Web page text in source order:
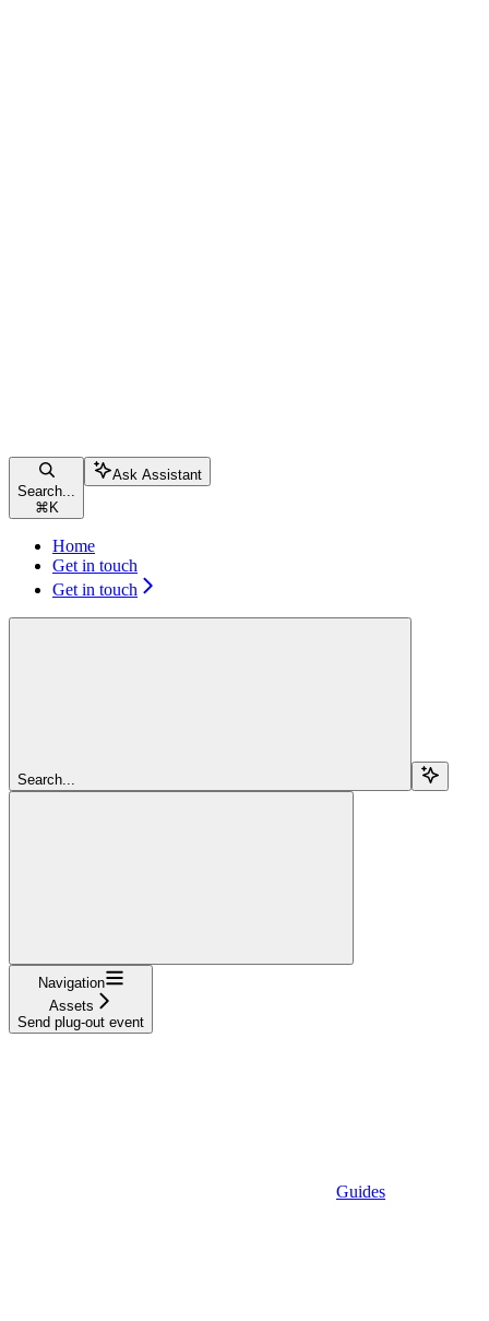
Search...
⌘ K
Ask Assistant
Home
Get in touch
Get in touch
Search...
Navigation
Assets
Send plug-out event
Guides